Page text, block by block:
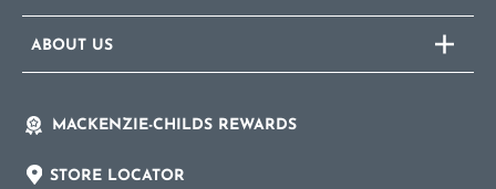
ABOUT US
MACKENZIE-CHILDS REWARDS
STORE LOCATOR